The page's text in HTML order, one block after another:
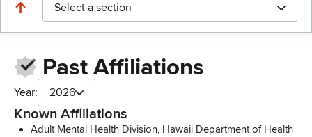
Select a section
Past Affiliations
Year: 2026
Known Affiliations
Adult Mental Health Division, Hawaii Department of Health